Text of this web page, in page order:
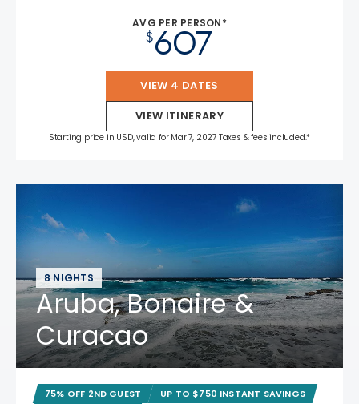
AVG PER PERSON*
$607
VIEW 4 DATES
VIEW ITINERARY
Starting price in USD, valid for Mar 7, 2027 Taxes & fees included.*
8 NIGHTS
Aruba, Bonaire &
Curacao
75% OFF 2ND GUEST
UP TO $750 INSTANT SAVINGS